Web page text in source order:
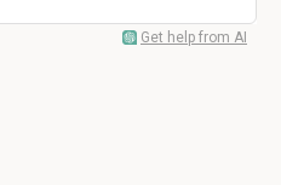
Get help from AI